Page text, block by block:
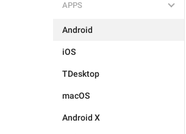
APPS
Android
iOS
TDesktop
macOS
Android X